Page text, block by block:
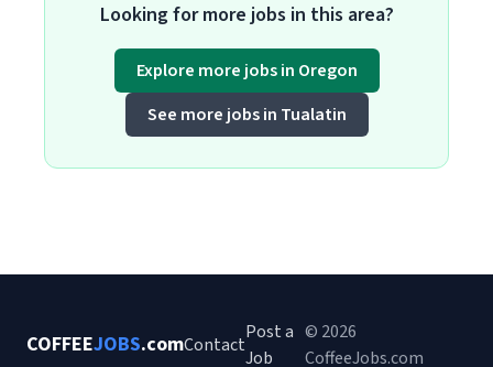
Looking for more jobs in this area?
Explore more jobs in Oregon
See more jobs in Tualatin
COFFEEJOBS.comContact
Post a
Job
© 2026
CoffeeJobs.com